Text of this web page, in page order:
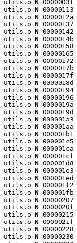
utils.o N
0000003f
utils.o N 00000113
utils.o N 0000012a
utils.o N 00000137
utils.o N 00000142
utils.o N 0000014b
utils.o N 00000158
utils.o N 00000165
utils.o N 00000172
utils.o N 0000017b
utils.o N 0000017f
utils.o N 0000018d
utils.o N 00000194
utils.o N 00000196
utils.o N 0000019a
utils.o N 0000019d
utils.o N 000001a3
utils.o N 000001aa
utils.o N 000001b1
utils.o N 000001c5
utils.o N 000001ca
utils.o N 000001cf
utils.o N 000001d8
utils.o N 000001e3
utils.o N 000001ed
utils.o N 000001f2
utils.o N 000001fb
utils.o N 00000207
utils.o N 0000020f
utils.o N 00000215
utils.o N 0000021f
utils.o N 00000228
utils.o N 00000230